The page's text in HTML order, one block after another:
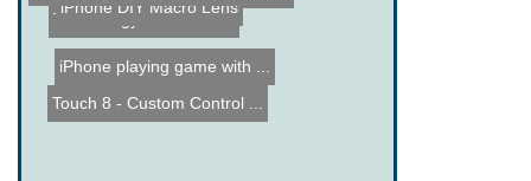
iPhone playing game with ...
Technology & Electron...
iPhone DIY Macro Lens